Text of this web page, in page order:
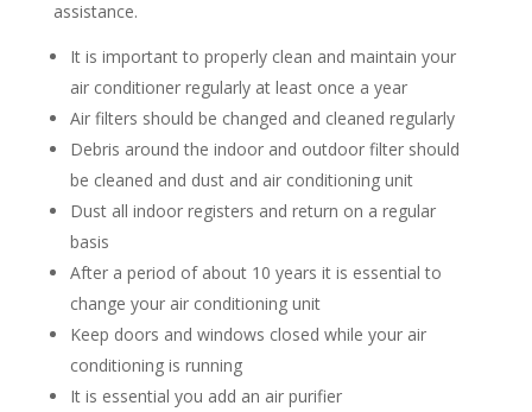
assistance.
It is important to properly clean and maintain your
air conditioner regularly at least once a year
Air filters should be changed and cleaned regularly
Debris around the indoor and outdoor filter should
be cleaned and dust and air conditioning unit
Dust all indoor registers and return on a regular
basis
After a period of about 10 years it is essential to
change your air conditioning unit
Keep doors and windows closed while your air
conditioning is running
It is essential you add an air purifier